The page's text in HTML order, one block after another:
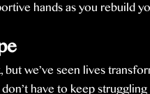
hands as you rebuild
we’ve seen lives